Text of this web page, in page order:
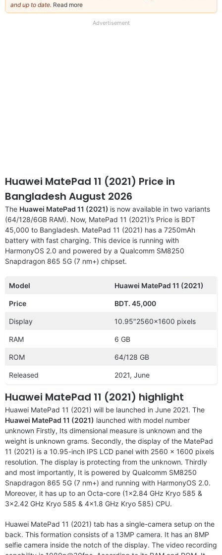
and up to date. Read more
our
Advertisement
Huawei MatePad 11 (2021) Price in
Bangladesh August 2026
The Huawei MatePad 11 (2021) is now available in two variants
(64/128/6GB RAM). Now, MatePad 11 (2021)’s Price is BDT
45,000 to Bangladesh. MatePad 11 (2021) has a 7250mAh
battery with fast charging. This device is running with
HarmonyOS 2.0 and powered by a Qualcomm SM8250
Snapdragon 865 5G (7 nm+) chipset.
Model Huawei MatePad 11 (2021)
Price BDT. 45,000
Display 10.95″2560×1600 pixels
RAM 6 GB
ROM 64/128 GB
Released 2021, June
Huawei MatePad 11 (2021) highlight
Huawei MatePad 11 (2021) will be launched in June 2021. The
Huawei MatePad 11 (2021) launched with model number
unknown Firstly, Its dimensional measure is unknown and the
weight is unknown grams. Secondly, the display of the MatePad
11 (2021) is a 10.95-inch IPS LCD panel with 2560 x 1600 pixels
resolution. The display is protecting from the unknown. Thirdly
and most importantly, It is powered by Qualcomm SM8250
Snapdragon 865 5G (7 nm+) and running with HarmonyOS 2.0.
Moreover, it has up to an Octa-core (1×2.84 GHz Kryo 585 &
3×2.42 GHz Kryo 585 & 4×1.8 GHz Kryo 585) CPU.
Huawei MatePad 11 (2021) tab has a single-camera setup on the
back. This formation consists of a 13MP camera. It has an 8MP
selfie camera inside the notch of the display. The video recording